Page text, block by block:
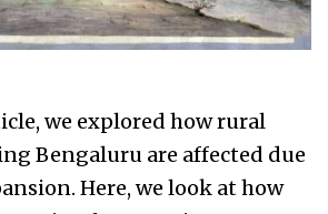
we explored how rural
Bengaluru are affected due
Here, we look at how